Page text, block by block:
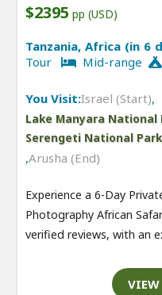
$2395 pp (USD)
Tanzania, Africa (in 6
Tour
Mid-range
You Visit:Israel (Start),
Lake Manyara National
Serengeti National
,Arusha (End)
Experience a 6-Day
Photography African
verified reviews, with an